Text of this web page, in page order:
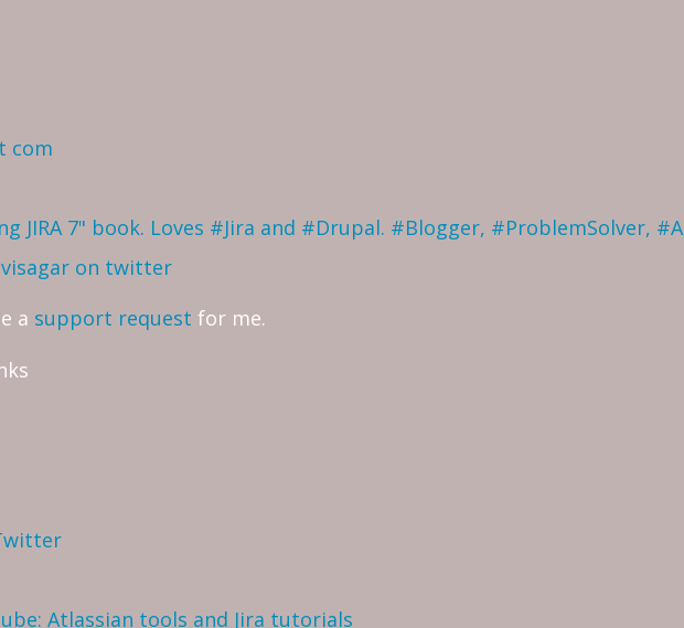
com
JIRA 7" book. Loves #Jira and #Drupal. #Blogger, #ProblemSolver,
on twitter
a support request for me.
Atlassian tools and Jira tutorials